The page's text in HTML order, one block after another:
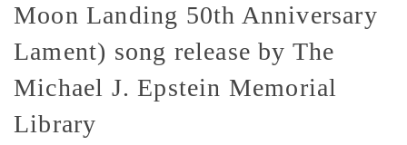
Moon Landing 50th Anniversary
Lament) song release by The
Michael J. Epstein Memorial
Library